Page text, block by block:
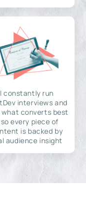
I constantly run
interviews and
converts best
every piece of
is backed by
audience insight